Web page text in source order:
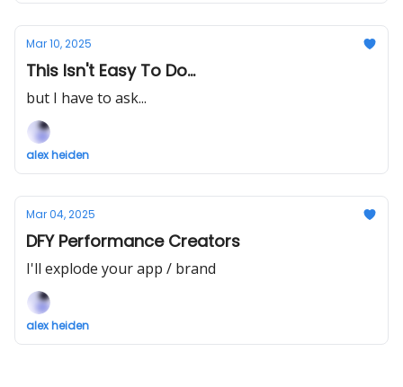
Mar 10, 2025
This Isn't Easy To Do...
but I have to ask...
alex heiden
Mar 04, 2025
DFY Performance Creators
I'll explode your app / brand
alex heiden